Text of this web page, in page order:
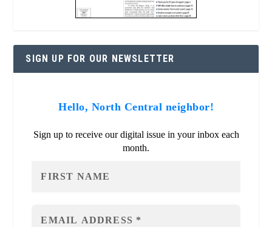
SIGN UP FOR OUR NEWSLETTER
Hello, North Central neighbor!
Sign up to receive our digital issue in your inbox each
month.